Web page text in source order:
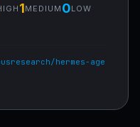
1MEDIUM 0LOW
hermes-age